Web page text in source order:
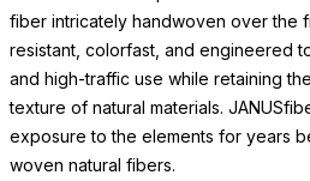
object.
Care & Maintenance
Crafted of premium materials for
resistance, this piece maintains its
maintenance. The materials are